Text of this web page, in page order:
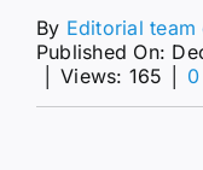
By Editorial team
Published On:
Views: 165